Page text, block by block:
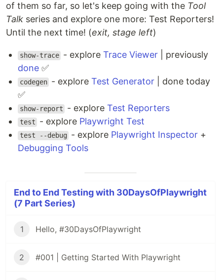
of them so far, so let's keep going with the Tool
Talk series and explore one more: Test Reporters!
Until the next time! (exit, stage left)
show-trace - exploreTrace Viewer | previously
done ✅
codegen - exploreTest Generator | done today
✅
show-report - exploreTest Reporters
test - explore Playwright Test
test --debug - explore Playwright Inspector +
Debugging Tools
End to End Testing with 30DaysOfPlaywright
(7 Part Series)
1 Hello, #30DaysOfPlaywright
2 #001 | Getting Started With Playwright